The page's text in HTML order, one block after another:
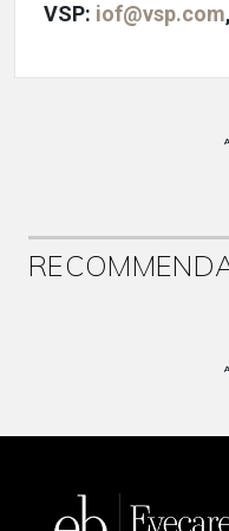
VSP: iof@vsp.com